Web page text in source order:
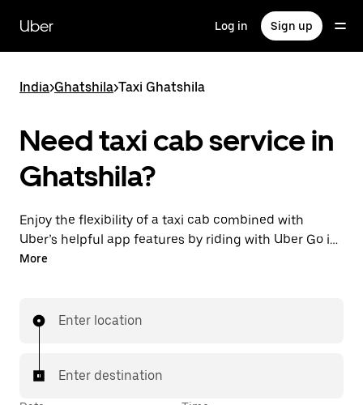
main
content
Uber Log in Sign up
India>Ghatshila>Taxi Ghatshila
Need taxi cab service in
Ghatshila?
Enjoy the flexibility of a taxi cab combined with
Uber’s helpful app features by riding with Uber Go in
Ghatshila instead. You can request on demand for
ride). Find your ride at your doorstep after a few taps.
More
Enter location
Enter destination